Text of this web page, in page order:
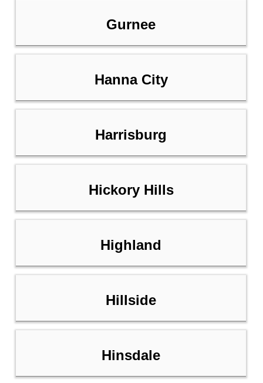
Gurnee
Hanna City
Harrisburg
Hickory Hills
Highland
Hillside
Hinsdale